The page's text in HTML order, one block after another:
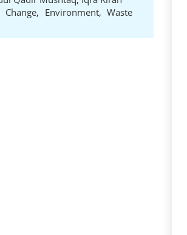
Change, Environment,Waste